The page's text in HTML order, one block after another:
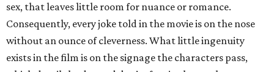
sex, that leaves little room for nuance or romance.
Consequently, every joke told in the movie is on the nose
without an ounce of cleverness. What little ingenuity
exists in the film is on the signage the characters pass,